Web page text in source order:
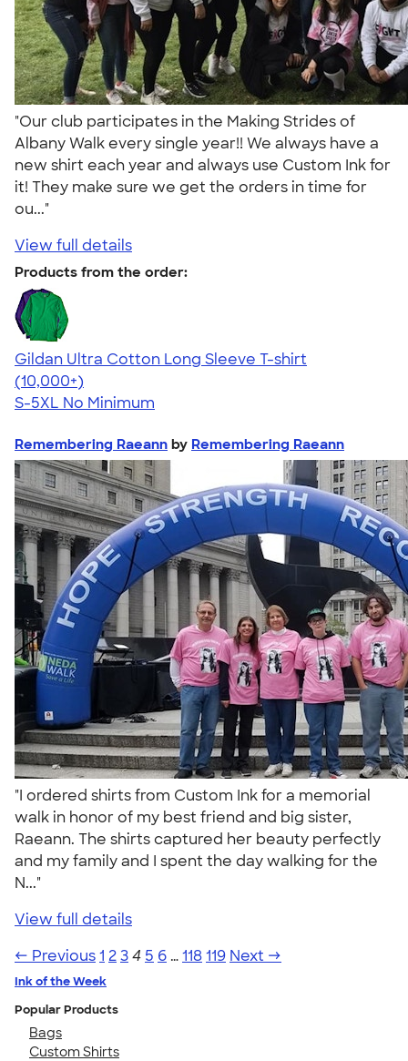
"Our club participates in the Making Strides of
Albany Walk every single year!! We always have a
new shirt each year and always use Custom Ink for
it! They make sure we get the orders in time for
ou..."
View full details
Products from the order:
Gildan Ultra Cotton Long Sleeve T-shirt
4.62
38962
(10,000+)
S-5XL No Minimum
Remembering Raeann by Remembering Raeann
"I ordered shirts from Custom Ink for a memorial
walk in honor of my best friend and big sister,
Raeann. The shirts captured her beauty perfectly
and my family and I spent the day walking for the
N..."
View full details
← Previous1 234 5 6 …118119 Next →
Ink of the Week
Popular Products
Bags
Custom Shirts